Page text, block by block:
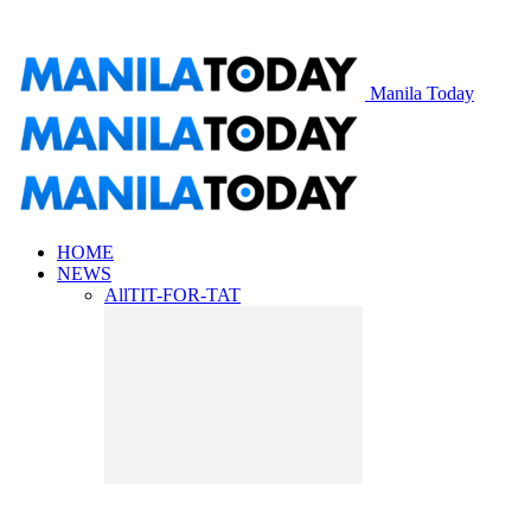
Manila Today
HOME
NEWS
AllTIT-FOR-TAT